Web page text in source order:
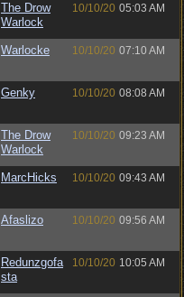
The Drow
Warlock
10/10/20 05:03 AM
Warlocke 10/10/20 07:10 AM
Genky 10/10/20 08:08 AM
The Drow
Warlock
10/10/20 09:23 AM
MarcHicks 10/10/20 09:43 AM
Afaslizo 10/10/20 09:56 AM
Redunzgofa
sta
10/10/20 10:05 AM